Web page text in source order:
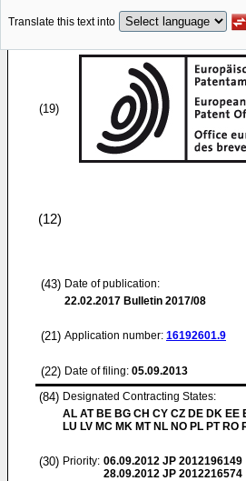
Translate this text into
(19)
(12)
(43) Date of publication:
22.02.2017 Bulletin 2017/08
(21) Application number: 16192601.9
(22) Date of filing: 05.09.2013
(84) Designated Contracting States:
AL AT BE BG CH CY CZ DE DK EE
LU LV MC MK MT NL NO PL PT RO
(30) Priority: 06.09.2012 JP 2012196149
28.09.2012 JP 2012216574